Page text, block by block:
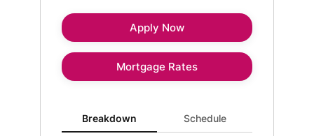
Apply Now
Mortgage Rates
Breakdown updated. Donut chart showing P&I 1537
Breakdown Schedule